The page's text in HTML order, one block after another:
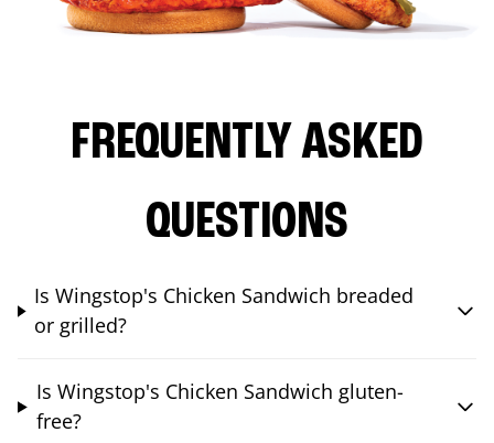
FREQUENTLY ASKED
QUESTIONS
Is Wingstop's Chicken Sandwich breaded
or grilled?
Is Wingstop's Chicken Sandwich gluten-
free?